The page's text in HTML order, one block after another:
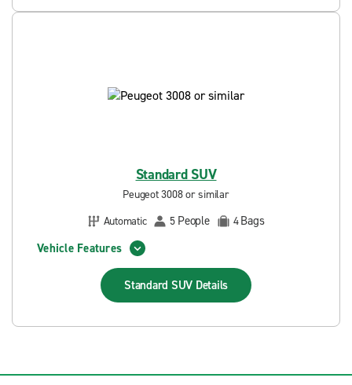
Standard SUV
Peugeot 3008 or similar
Automatic
5 People 4Bags
Vehicle Features
Standard SUV Details